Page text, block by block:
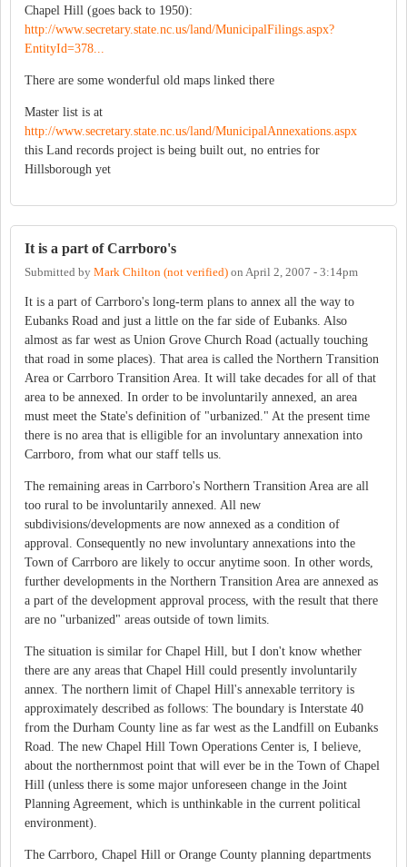
Chapel Hill (goes back to 1950):
http://www.secretary.state.nc.us/land/MunicipalFilings.aspx?
EntityId=378...
There are some wonderful old maps linked there
Master list is at
http://www.secretary.state.nc.us/land/MunicipalAnnexations.aspx
this Land records project is being built out, no entries for
Hillsborough yet
It is a part of Carrboro's
Submitted by Mark Chilton (not verified) on April 2, 2007 - 3:14pm
It is a part of Carrboro's long-term plans to annex all the way to
Eubanks Road and just a little on the far side of Eubanks. Also
almost as far west as Union Grove Church Road (actually touching
that road in some places). That area is called the Northern Transition
Area or Carrboro Transition Area. It will take decades for all of that
area to be annexed. In order to be involuntarily annexed, an area
must meet the State's definition of "urbanized." At the present time
there is no area that is elligible for an involuntary annexation into
Carrboro, from what our staff tells us.
The remaining areas in Carrboro's Northern Transition Area are all
too rural to be involuntarily annexed. All new
subdivisions/developments are now annexed as a condition of
approval. Consequently no new involuntary annexations into the
Town of Carrboro are likely to occur anytime soon. In other words,
further developments in the Northern Transition Area are annexed as
a part of the development approval process, with the result that there
are no "urbanized" areas outside of town limits.
The situation is similar for Chapel Hill, but I don't know whether
there are any areas that Chapel Hill could presently involuntarily
annex. The northern limit of Chapel Hill's annexable territory is
approximately described as follows: The boundary is Interstate 40
from the Durham County line as far west as the Landfill on Eubanks
Road. The new Chapel Hill Town Operations Center is, I believe,
about the northernmost point that will ever be in the Town of Chapel
Hill (unless there is some major unforeseen change in the Joint
Planning Agreement, which is unthinkable in the current political
environment).
The Carrboro, Chapel Hill or Orange County planning departments